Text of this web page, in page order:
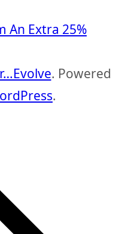
An Extra 25%
. Powered
.